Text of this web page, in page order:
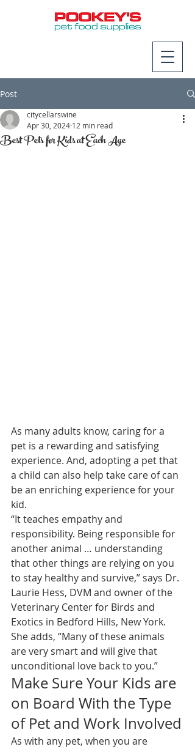
Post
Best Pets for Kids at Each Age
citycellarswine
Apr 30, 2024 12 min read
As many adults know, caring for a
pet is a rewarding and satisfying
experience. And, adopting a pet that
a child can also help take care of can
be an enriching experience for your
kid.
“It teaches empathy and
responsibility. Being responsible for
another animal … understanding
that other things are relying on you
to stay healthy and survive,” says Dr.
Laurie Hess, DVM and owner of the
Veterinary Center for Birds and
Exotics in Bedford Hills, New York.
She adds, “Many of these animals
are very smart and will give that
unconditional love back to you.”
Make Sure Your Kids are
on Board With the Type
of Pet and Work Involved
As with any pet, when you are